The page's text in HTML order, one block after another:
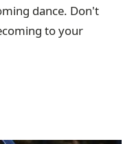
dance. Don't
to your